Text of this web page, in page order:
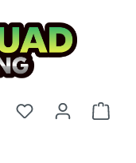
You have 0